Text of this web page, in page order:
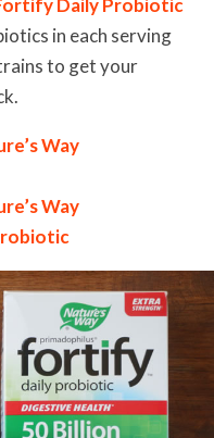
in each serving
to get your
Way
Way